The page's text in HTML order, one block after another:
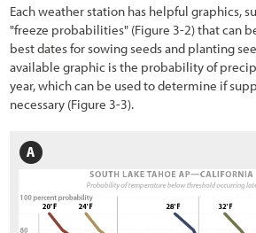
3.3.5 Road Plans
3.4 Defining Revegetation Units
3.5 Identifying Reference Sites
3.6.1 Vegetation Field Assessment
3.6.2 Soils Field Assessment
3.6.3 Pollinator Field Assessment
Each weather station has helpful graphics,
"freeze probabilities" (Figure 3-2) that can
best dates for sowing seeds and planting
available graphic is the probability of
year, which can be used to determine if
necessary (Figure 3-3).